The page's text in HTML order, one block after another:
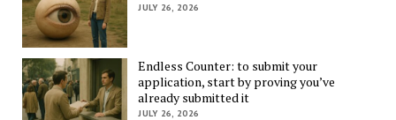
JULY 26, 2026
Endless Counter: to submit your
application, start by proving you’ve
already submitted it
JULY 26, 2026